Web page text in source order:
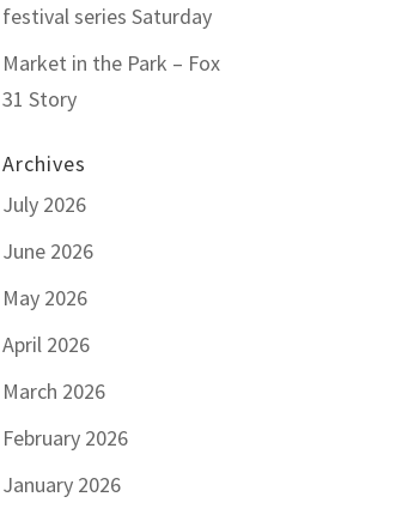
festival series Saturday
Market in the Park – Fox
31 Story
Archives
July 2026
June 2026
May 2026
April 2026
March 2026
February 2026
January 2026